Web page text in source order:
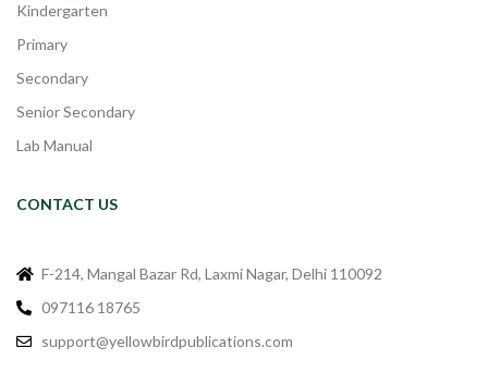
Kindergarten
Primary
Secondary
Senior Secondary
Lab Manual
CONTACT US
F-214, Mangal Bazar Rd, Laxmi Nagar, Delhi 110092
097116 18765
support@yellowbirdpublications.com